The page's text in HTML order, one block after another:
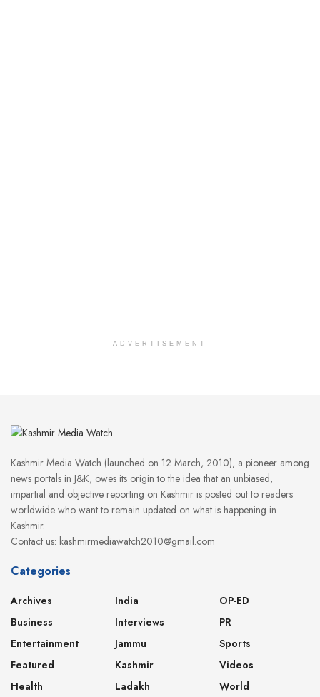
ADVERTISEMENT
Kashmir Media Watch (launched on 12 March, 2010), a pioneer among
news portals in J&K, owes its origin to the idea that an unbiased,
impartial and objective reporting on Kashmir is posted out to readers
worldwide who want to remain updated on what is happening in
Kashmir.
Contact us: kashmirmediawatch2010@gmail.com
Categories
Archives
Business
Entertainment
Featured
Health
India
Interviews
Jammu
Kashmir
Ladakh
OP-ED
PR
Sports
Videos
World